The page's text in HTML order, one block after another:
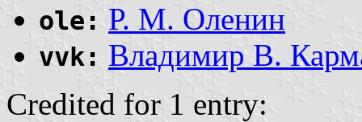
ole: Р. М. Оленин
vvk: Владимир В.
Credited for 1 entry: